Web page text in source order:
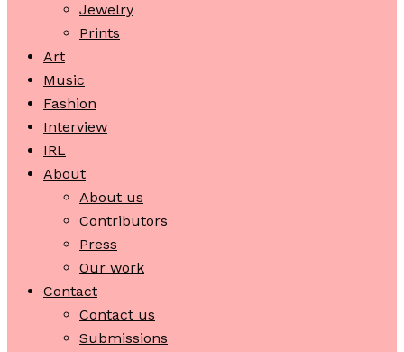
Jewelry
Prints
Art
Music
Fashion
Interview
IRL
About
About us
Contributors
Press
Our work
Contact
Contact us
Submissions